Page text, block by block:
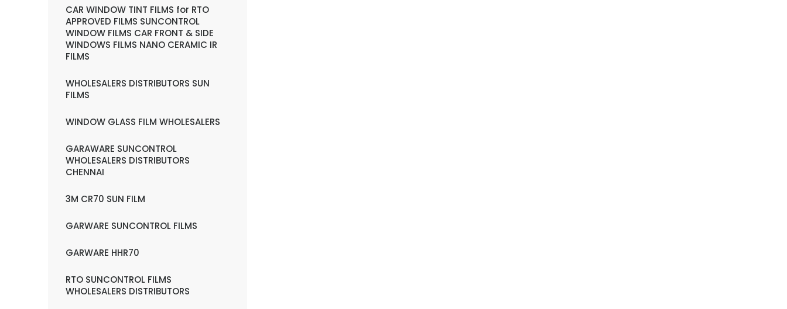
CAR WINDOW TINT FILMS for RTO
APPROVED FILMS SUNCONTROL
WINDOW FILMS CAR FRONT & SIDE
WINDOWS FILMS NANO CERAMIC IR
FILMS
WHOLESALERS DISTRIBUTORS SUN
FILMS
WINDOW GLASS FILM WHOLESALERS
GARAWARE SUNCONTROL
WHOLESALERS DISTRIBUTORS
CHENNAI
3M CR70 SUN FILM
GARWARE SUNCONTROL FILMS
GARWARE HHR70
RTO SUNCONTROL FILMS
WHOLESALERS DISTRIBUTORS